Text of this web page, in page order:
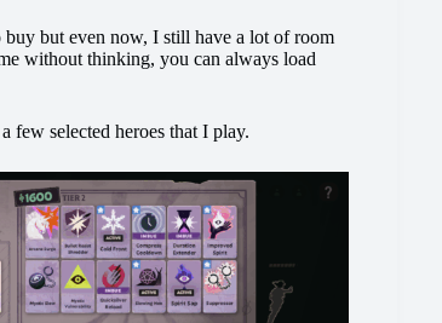
but even now, I still have a lot of room
without thinking, you can always load
selected heroes that I play.